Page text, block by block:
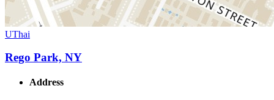
UThai
Rego Park, NY
Address